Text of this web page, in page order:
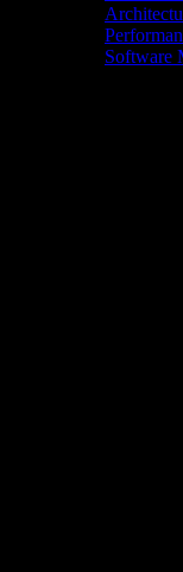
Software